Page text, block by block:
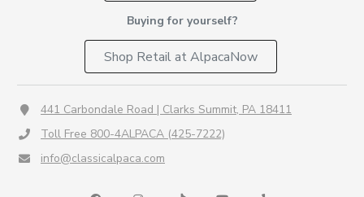
Buying for yourself?
Shop Retail at AlpacaNow
441 Carbondale Road | Clarks Summit, PA 18411
Toll Free 800-4ALPACA (425-7222)
info@classicalpaca.com